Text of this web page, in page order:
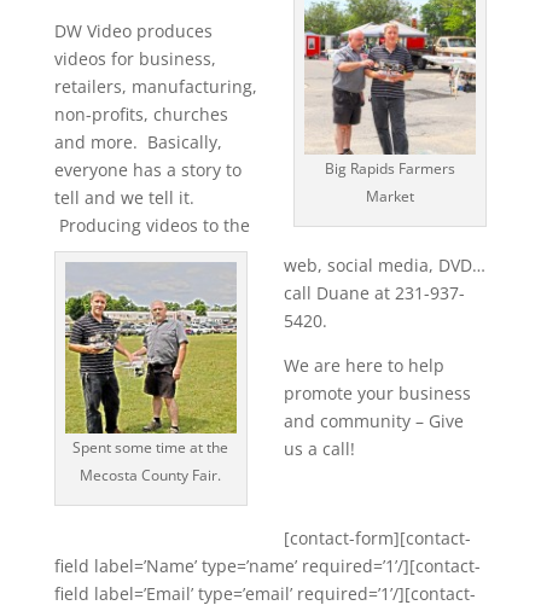
Big Rapids Farmers
Market
Spent some time at the
Mecosta County Fair.
DW Video produces
videos for business,
retailers, manufacturing,
non-profits, churches
and more. Basically,
everyone has a story to
tell and we tell it.
Producing videos to the
web, social media, DVD…
call Duane at 231-937-
5420.
We are here to help
promote your business
and community – Give
us a call!
[contact-form][contact-
field label=’Name’ type=’name’ required=’1’/][contact-
field label=’Email’ type=’email’ required=’1’/][contact-